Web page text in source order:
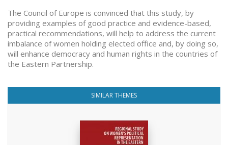
The Council of Europe is convinced that this study, by
providing examples of good practice and evidence-based,
practical recommendations, will help to address the current
imbalance of women holding elected office and, by doing so,
will enhance democracy and human rights in the countries of
the Eastern Partnership.
SIMILAR THEMES